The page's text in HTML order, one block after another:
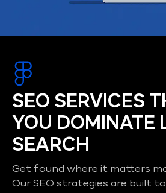
SEO SERVICES
YOU DOMINATE
SEARCH
Get found where it matters
Our SEO strategies are built